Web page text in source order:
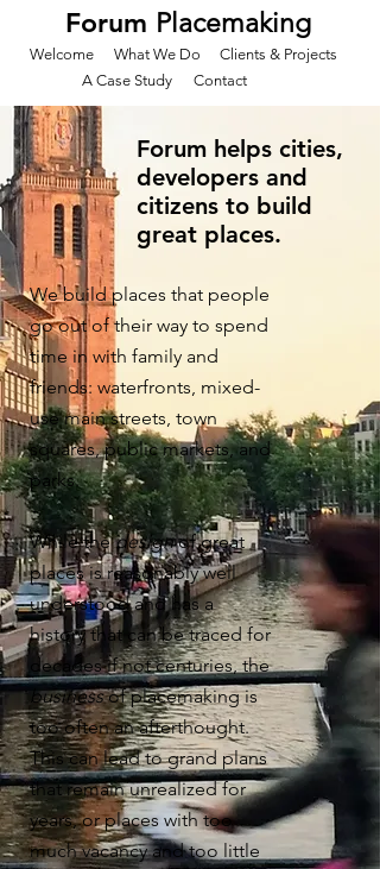
Forum Placemaking
Welcome What We Do
Clients & Projects
A Case Study
Contact
Forum helps cities,
developers and
citizens to build
great places.
We build places that people
go out of their way to spend
time in with family and
friends: waterfronts, mixed-
use main streets, town
squares, public markets, and
parks.
While thedesignof great
places is reasonably well
understood and has a
history that can be traced for
decades if not centuries, the
businessof placemaking is
too often an afterthought.
This can lead to grand plans
that remain unrealized for
years, or places with too
much vacancy and too little